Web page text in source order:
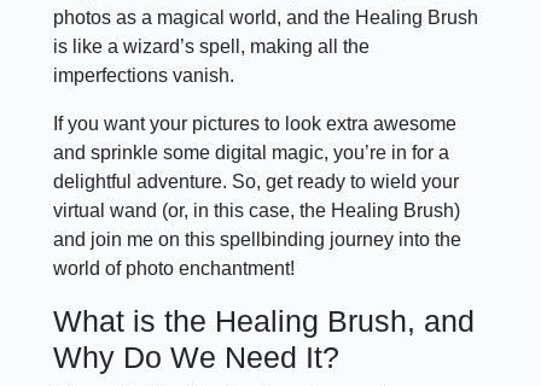
photos as a magical world, and the Healing Brush
is like a wizard’s spell, making all the
imperfections vanish.
If you want your pictures to look extra awesome
and sprinkle some digital magic, you’re in for a
delightful adventure. So, get ready to wield your
virtual wand (or, in this case, the Healing Brush)
and join me on this spellbinding journey into the
world of photo enchantment!
What is the Healing Brush, and
Why Do We Need It?